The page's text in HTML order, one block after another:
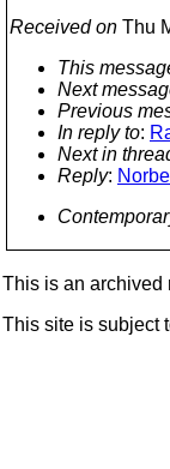
Received on Thu
This
Next
Previous
In reply to:
Next in
Reply:
This is an archived
This site is subject